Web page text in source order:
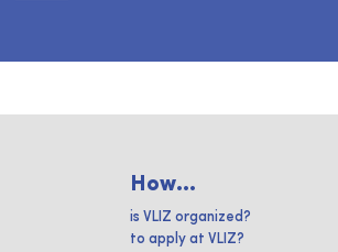
How...
is VLIZ organized?
to apply at VLIZ?